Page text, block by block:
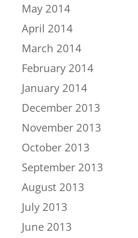
May 2014
April 2014
March 2014
February 2014
January 2014
December 2013
November 2013
October 2013
September 2013
August 2013
July 2013
June 2013